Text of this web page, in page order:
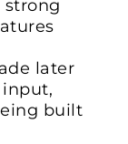
strong
later
built